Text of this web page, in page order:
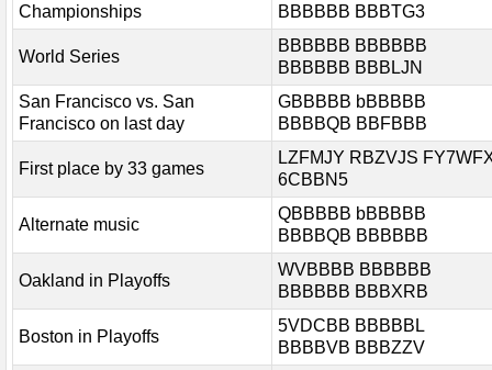
Championships
BBBBBB BBBTG3
World Series
BBBBBB BBBBBB
BBBBBB BBBLJN
San Francisco vs. San
Francisco on last day
GBBBBB bBBBBB
BBBBQB BBFBBB
First place by 33 games
LZFMJY RBZVJS
6CBBN5
Alternate music
QBBBBB bBBBBB
BBBBQB BBBBBB
Oakland in Playoffs
WVBBBB BBBBBB
BBBBBB BBBXRB
Boston in Playoffs
5VDCBB BBBBBL
BBBBVB BBBZZV